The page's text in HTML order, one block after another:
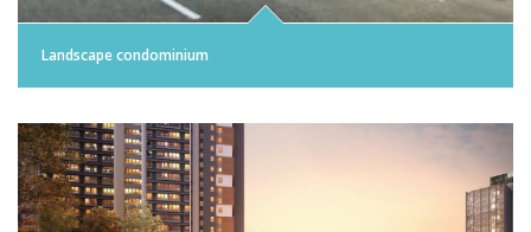
Landscape condominium